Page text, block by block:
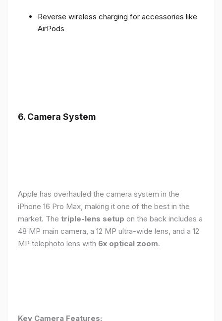
Reverse wireless charging for accessories like
AirPods
6. Camera System
Apple has overhauled the camera system in the
iPhone 16 Pro Max, making it one of the best in the
market. The triple-lens setup on the back includes a
48 MP main camera, a 12 MP ultra-wide lens, and a 12
MP telephoto lens with 6x optical zoom.
Key Camera Features: